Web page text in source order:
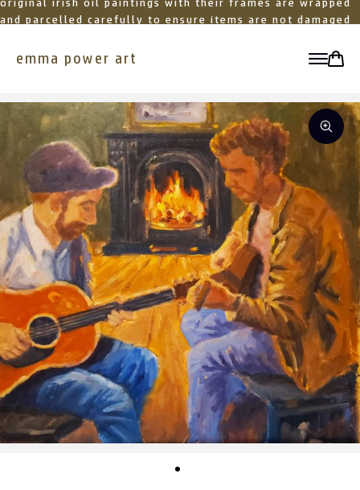
original irish oil paintings with their frames are wrapped
and parcelled carefully to ensure items are not damaged
emma power art